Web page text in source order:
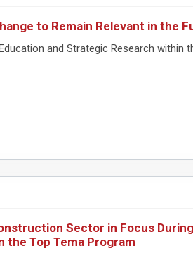
to Remain Relevant in the
and Strategic Research within
Sector in Focus
Top Tema Program